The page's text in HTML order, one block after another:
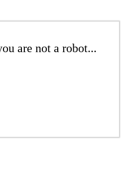
are not a robot...